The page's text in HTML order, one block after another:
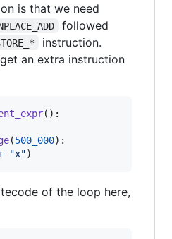
is that we need
followed
instruction.
an extra instruction
():
(500_000):
"x")
of the loop here,